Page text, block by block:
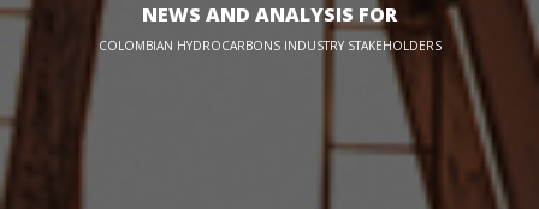
NEWS AND ANALYSIS FOR
COLOMBIAN HYDROCARBONS INDUSTRY STAKEHOLDERS